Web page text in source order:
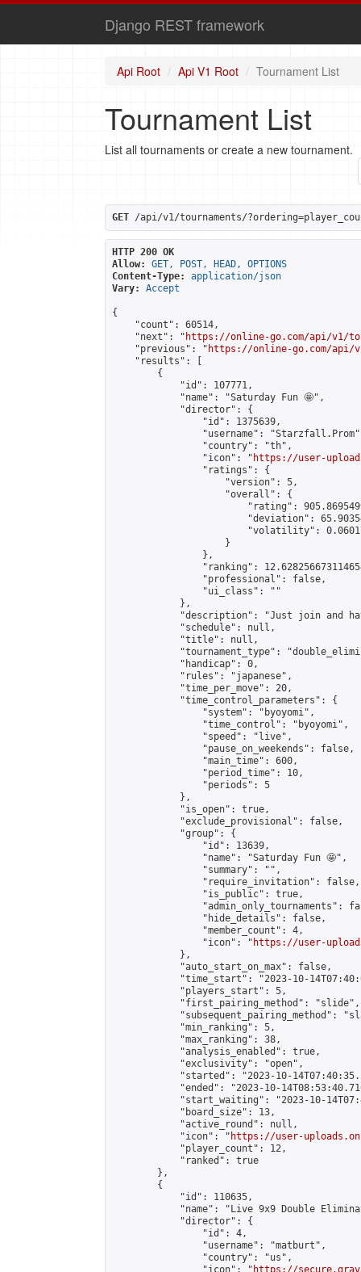
Django REST framework
Api Root Api V1 Root Tournament List
Tournament List
List all tournaments or create a new tournament.
GET /api/v1/tournaments/
HTTP 200 OK
Allow:
GET, POST, HEAD, OPTIONS
Content-Type:
application/json
Vary:
Accept
{
    "count": 60514,
    "next": "
https://online-go.com/api/v1/
    "previous": "
https://online-go.com/api/
    "results": [
        {
            "id": 107771,
            "name": "Saturday Fun 🤩",
            "director": {
                "id": 1375639,
"username":
                "country": "th",
                "icon": "
https://user-
                "ratings": {
                    "version": 5,
                    "overall": {
"rating":
"deviation":
"volatility":
                    }
                },
"ranking":
                "professional": false,
                "ui_class": ""
            },
"description": "Just join and
            "schedule": null,
            "title": null,
"tournament_type":
            "handicap": 0,
            "rules": "japanese",
            "time_per_move": 20,
            "time_control_parameters": {
                "system": "byoyomi",
                "time_control": "byoyomi",
                "speed": "live",
                "pause_on_weekends": false,
                "main_time": 600,
                "period_time": 10,
                "periods": 5
            },
            "is_open": true,
            "exclude_provisional": false,
            "group": {
                "id": 13639,
                "name": "Saturday Fun 🤩",
                "summary": "",
                "require_invitation": false,
                "is_public": true,
"admin_only_tournaments":
                "hide_details": false,
                "member_count": 4,
                "icon": "
https://user-
            },
            "auto_start_on_max": false,
"time_start": "2023-10-
            "players_start": 5,
            "first_pairing_method": "slide",
"subsequent_pairing_method":
            "min_ranking": 5,
            "max_ranking": 38,
            "analysis_enabled": true,
            "exclusivity": "open",
"started": "2023-10-
"ended": "2023-10-
"start_waiting": "2023-10-
            "board_size": 13,
            "active_round": null,
            "icon": "
https://user-
            "player_count": 12,
            "ranked": true
        },
        {
            "id": 110635,
"name": "Live 9x9 Double
            "director": {
                "id": 4,
                "username": "matburt",
                "country": "us",
                "icon": "
https://